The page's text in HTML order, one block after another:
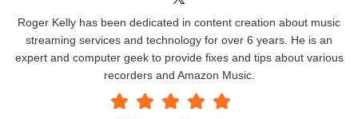
Roger Kelly has been dedicated in content creation about music
streaming services and technology for over 6 years. He is an
expert and computer geek to provide fixes and tips about various
recorders and Amazon Music.